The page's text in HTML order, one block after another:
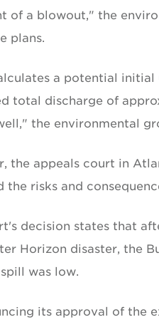
of a blowout," the
plans.
a potential
total discharge of
the environmental
the appeals court in
the risks and
decision states that
Horizon disaster, the
was low.
its approval of the